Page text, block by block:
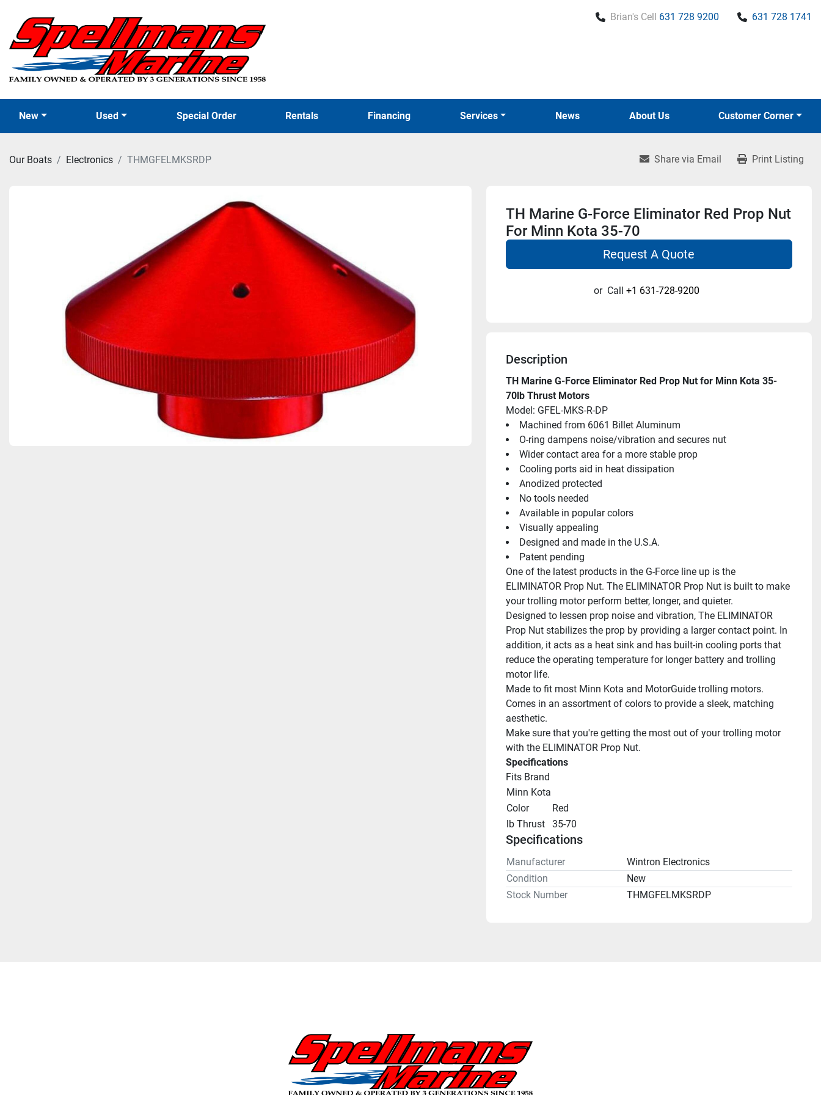
Brian's Cell 631 728 9200 631 728 1741
New Used Special Order News
Rentals Financing Services About Us Customer Corner
Our Boats Electronics THMGFELMKSRDP Share via Email Print Listing
TH Marine G-Force Eliminator Red Prop Nut
For Minn Kota 35-70
Request A Quote
or Call +1 631-728-9200
Description
TH Marine G-Force Eliminator Red Prop Nut for Minn Kota 35-
70lb Thrust Motors
Model: GFEL-MKS-R-DP
Machined from 6061 Billet Aluminum
O-ring dampens noise/vibration and secures nut
Wider contact area for a more stable prop
Cooling ports aid in heat dissipation
Anodized protected
No tools needed
Available in popular colors
Visually appealing
Designed and made in the U.S.A.
Patent pending
One of the latest products in the G-Force line up is the
ELIMINATOR Prop Nut. The ELIMINATOR Prop Nut is built to make
your trolling motor perform better, longer, and quieter.
Designed to lessen prop noise and vibration, The ELIMINATOR
Prop Nut stabilizes the prop by providing a larger contact point. In
addition, it acts as a heat sink and has built-in cooling ports that
reduce the operating temperature for longer battery and trolling
motor life.
Made to fit most Minn Kota and MotorGuide trolling motors.
Comes in an assortment of colors to provide a sleek, matching
aesthetic.
Make sure that you're getting the most out of your trolling motor
with the ELIMINATOR Prop Nut.
Specifications
Fits Brand
Minn Kota
Color
Red
lb Thrust
35-70
Specifications
Manufacturer
Wintron Electronics
Condition
New
Stock Number
THMGFELMKSRDP